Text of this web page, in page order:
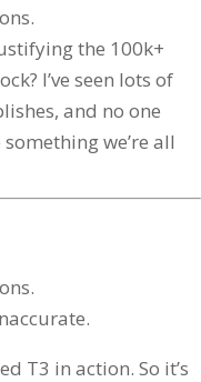
the 100k+
I’ve seen lots of
and no one
we’re all
T3 in action. So it’s